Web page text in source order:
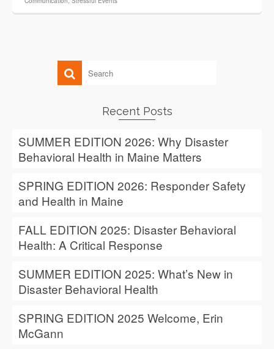
Recent Posts
SUMMER EDITION 2026: Why Disaster
Behavioral Health in Maine Matters
SPRING EDITION 2026: Responder Safety
and Health in Maine
FALL EDITION 2025: Disaster Behavioral
Health: A Critical Response
SUMMER EDITION 2025: What’s New in
Disaster Behavioral Health
SPRING EDITION 2025 Welcome, Erin
McGann